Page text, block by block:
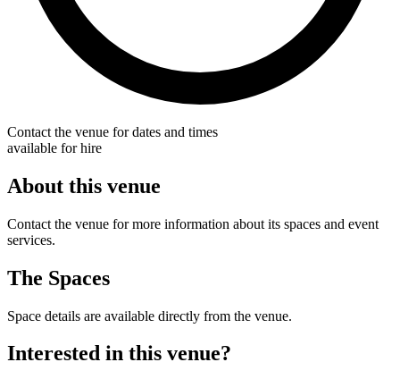
Contact the venue for dates and times
available for hire
About this venue
Contact the venue for more information about its spaces and event
services.
The Spaces
Space details are available directly from the venue.
Interested in this venue?